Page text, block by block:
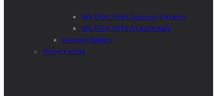
WILDArt 2018 Synevyr Ukraine
WILDArt 2019 Majella Italy
Respect Nature
Project Ideas